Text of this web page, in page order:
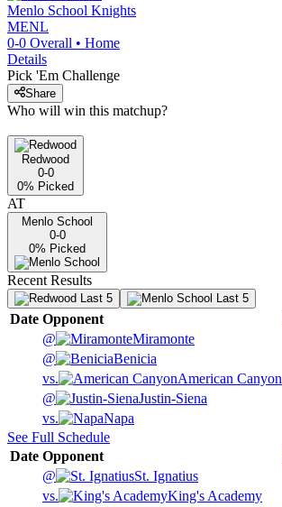
Menlo School Knights
MENL
0-0 Overall • Home
Details
Pick 'Em Challenge
Share
Who will win this matchup?
Redwood
0-0
0% Picked
AT
Menlo School
0-0
0% Picked
Recent Results
Last 5 Last 5
Date Opponent
@
Miramonte
@
Benicia
vs.
American Canyon
@
Justin-Siena
vs.
Napa
See Full Schedule
Date Opponent
@
St. Ignatius
vs.
King's Academy